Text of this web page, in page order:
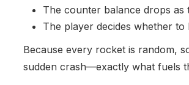
The counter balance drops as
The player decides whether
Because every rocket is random,
sudden crash—exactly what fuels